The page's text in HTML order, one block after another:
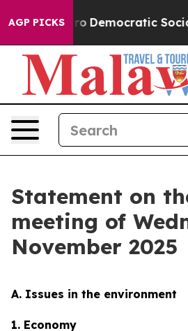
AGP PICKSSocialists of America
Statement on
meeting of
November 2025
A. Issues in the environment
1. Economy